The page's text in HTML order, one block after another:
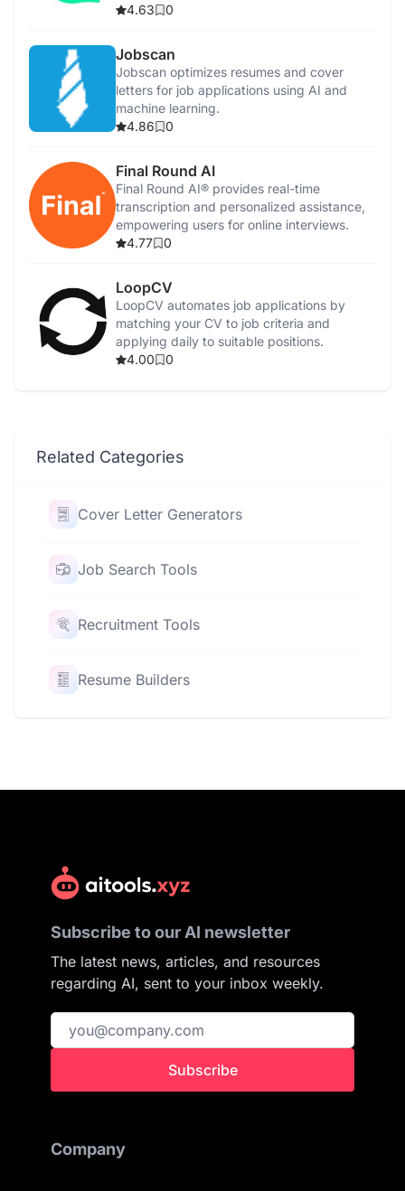
4.63
0
Jobscan
Jobscan optimizes resumes and cover
letters for job applications using AI and
machine learning.
4.86
0
Final Round AI
Final Round AI® provides real-time
transcription and personalized assistance,
empowering users for online interviews.
4.77
0
LoopCV
LoopCV automates job applications by
matching your CV to job criteria and
applying daily to suitable positions.
4.00
0
Related Categories
Cover Letter Generators
Job Search Tools
Recruitment Tools
Resume Builders
Subscribe to our AI newsletter
The latest news, articles, and resources
regarding AI, sent to your inbox weekly.
Subscribe
Company